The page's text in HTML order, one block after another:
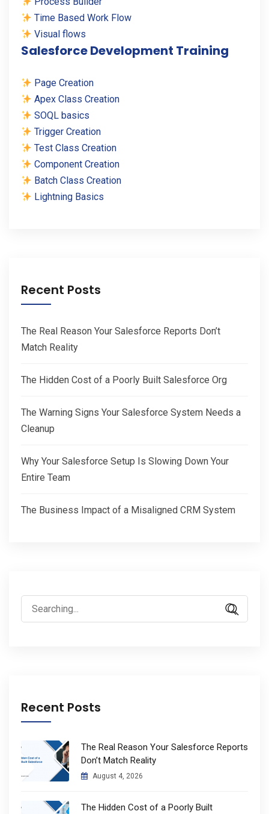
Time Based Work Flow
Visual flows
Salesforce Development Training
Page Creation
Apex Class Creation
SOQL basics
Trigger Creation
Test Class Creation
Component Creation
Batch Class Creation
Lightning Basics
Recent Posts
The Real Reason Your Salesforce Reports Don’t
Match Reality
The Hidden Cost of a Poorly Built Salesforce Org
The Warning Signs Your Salesforce System Needs a
Cleanup
Why Your Salesforce Setup Is Slowing Down Your
Entire Team
The Business Impact of a Misaligned CRM System
Search
for:
Recent Posts
The Real Reason Your Salesforce Reports
Don’t Match Reality
August 4, 2026
The Hidden Cost of a Poorly Built